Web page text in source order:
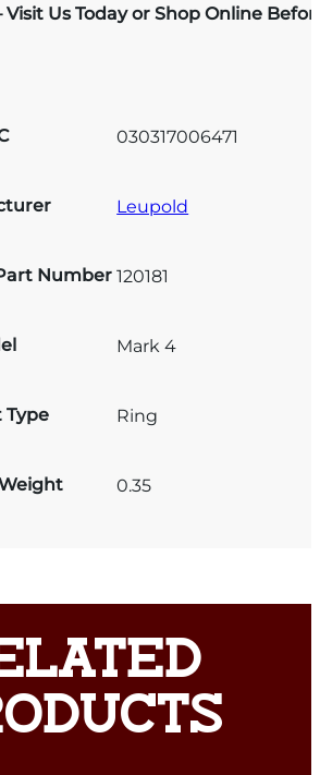
Us Today or Shop Online
030317006471
Leupold
Number 120181
Mark 4
Type Ring
0.35